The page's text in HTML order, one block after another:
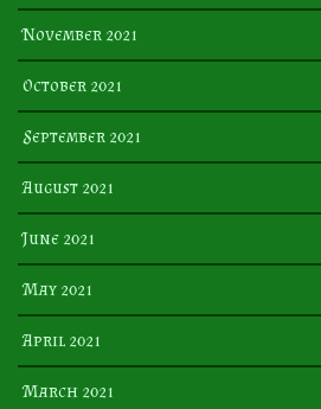
November 2021
October 2021
September 2021
August 2021
June 2021
May 2021
April 2021
March 2021